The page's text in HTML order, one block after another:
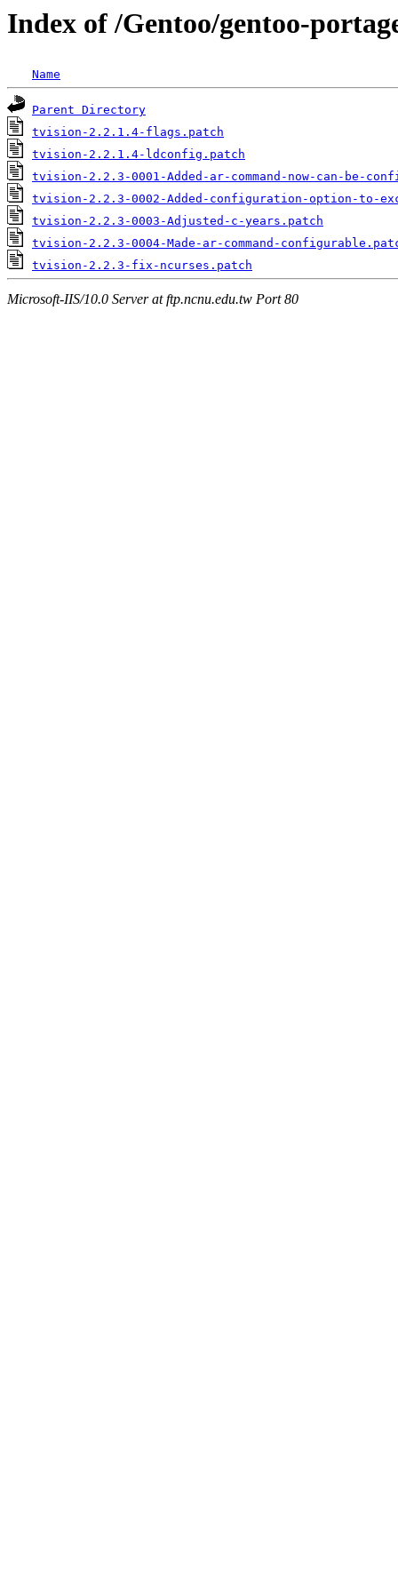
Index of /Gentoo/gentoo-
Name
Parent Directory
tvision-2.2.1.4-flags.patch
tvision-2.2.1.4-ldconfig.patch
tvision-2.2.3-0001-Added-ar-command-now-can-be-
tvision-2.2.3-0002-Added-configuration-option-to-
tvision-2.2.3-0003-Adjusted-c-years.patch
tvision-2.2.3-0004-Made-ar-command-
tvision-2.2.3-fix-ncurses.patch
Microsoft-IIS/10.0 Server at ftp.ncnu.edu.tw Port 80